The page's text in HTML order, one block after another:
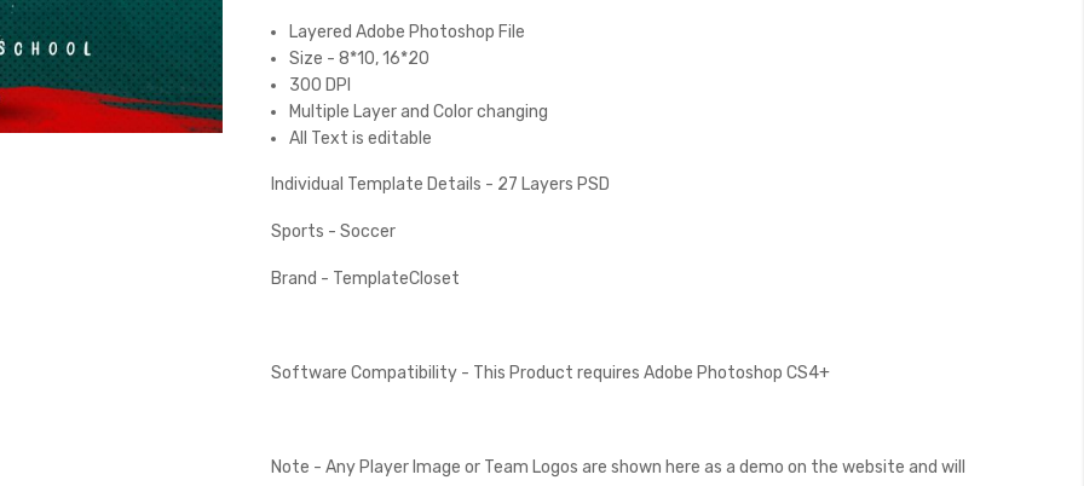
Layered Adobe Photoshop File
Size - 8*10, 16*20
300 DPI
Multiple Layer and Color changing
All Text is editable
Individual Template Details - 27 Layers PSD
Sports - Soccer
Brand - TemplateCloset
Software Compatibility - This Product requires Adobe Photoshop CS4+
Note - Any Player Image or Team Logos are shown here as a demo on the website and will